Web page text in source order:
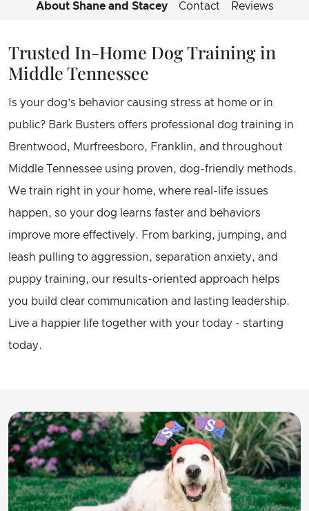
About Shane and Stacey Contact Reviews
Trusted In-Home Dog Training in
Middle Tennessee
Is your dog’s behavior causing stress at home or in
public? Bark Busters offers professional dog training in
Brentwood, Murfreesboro, Franklin, and throughout
Middle Tennessee using proven, dog-friendly methods.
We train right in your home, where real-life issues
happen, so your dog learns faster and behaviors
improve more effectively. From barking, jumping, and
leash pulling to aggression, separation anxiety, and
puppy training, our results-oriented approach helps
you build clear communication and lasting leadership.
Live a happier life together with your today - starting
today.